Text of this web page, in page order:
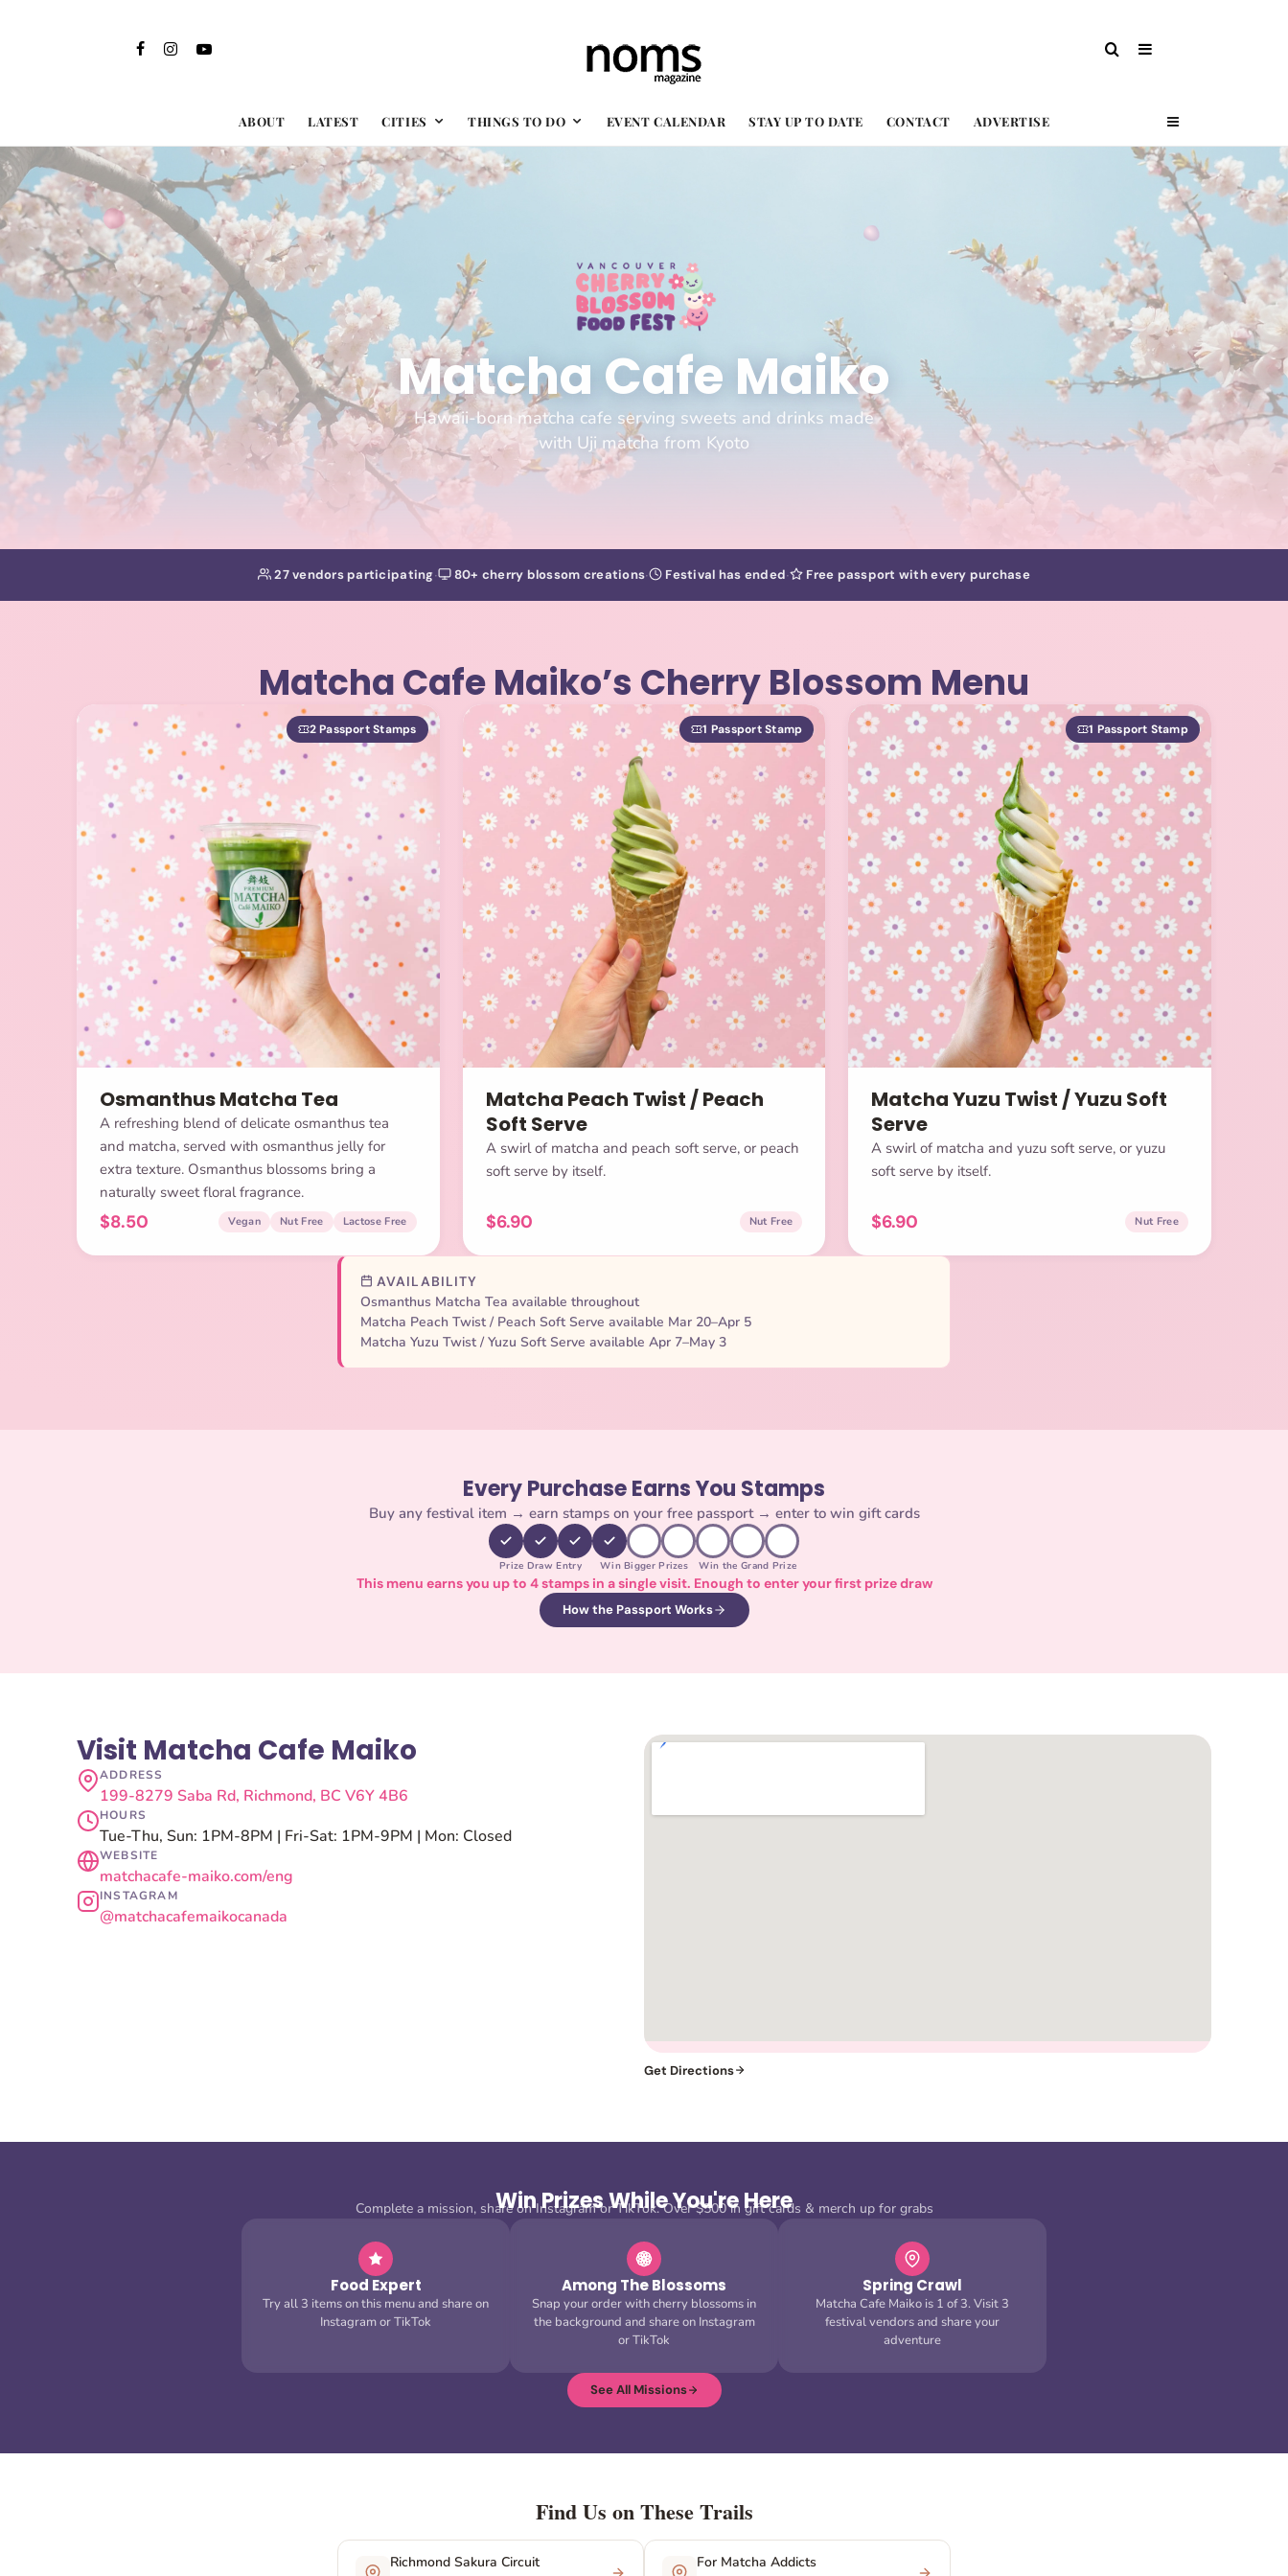
ABOUT LATEST CITIES THINGS TO DO EVENT CALENDAR STAY UP TO DATE CONTACT ADVERTISE
Matcha Cafe Maiko
Hawaii-born matcha cafe serving sweets and drinks made
with Uji matcha from Kyoto
27 vendors participating· 80+ cherry blossom creations· Festival has ended· Free passport with every purchase
Matcha Cafe Maiko’s Cherry Blossom Menu
2 Passport Stamps
Osmanthus Matcha Tea
A refreshing blend of delicate osmanthus tea
and matcha, served with osmanthus jelly for
extra texture. Osmanthus blossoms bring a
naturally sweet floral fragrance.
$8.50 Vegan Nut Free Lactose Free
1 Passport Stamp
Matcha Peach Twist / Peach
Soft Serve
A swirl of matcha and peach soft serve, or peach
soft serve by itself.
$6.90 Nut Free
1 Passport Stamp
Matcha Yuzu Twist / Yuzu Soft
Serve
A swirl of matcha and yuzu soft serve, or yuzu
soft serve by itself.
$6.90 Nut Free
AVAILABILITY
Osmanthus Matcha Tea available throughout
Matcha Peach Twist / Peach Soft Serve available Mar 20–Apr 5
Matcha Yuzu Twist / Yuzu Soft Serve available Apr 7–May 3
Every Purchase Earns You Stamps
Buy any festival item → earn stamps on your free passport → enter to win gift cards
Prize Draw Entry Win Bigger Prizes Win the Grand Prize
This menu earns you up to 4 stamps in a single visit. Enough to enter your first prize draw
How the Passport Works
Visit Matcha Cafe Maiko
ADDRESS
199-8279 Saba Rd, Richmond, BC V6Y 4B6
HOURS
Tue-Thu, Sun: 1PM-8PM | Fri-Sat: 1PM-9PM | Mon: Closed
WEBSITE
matchacafe-maiko.com/eng
INSTAGRAM
@matchacafemaikocanada
Get Directions
Win Prizes While You're Here
Complete a mission, share on Instagram or TikTok. Over $500 in gift cards & merch up for grabs
Food Expert
Try all 3 items on this menu and share on
Instagram or TikTok
Among The Blossoms
Snap your order with cherry blossoms in
the background and share on Instagram
or TikTok
Spring Crawl
Matcha Cafe Maiko is 1 of 3. Visit 3
festival vendors and share your
adventure
See All Missions
Find Us on These Trails
Richmond Sakura Circuit For Matcha Addicts